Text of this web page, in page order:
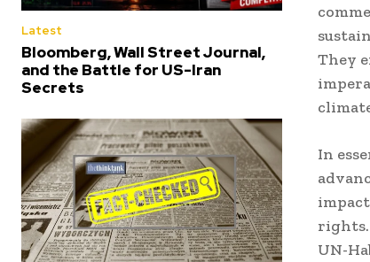
Latest
Bloomberg, Wall Street Journal,
and the Battle for US-Iran
Secrets
They
In
rights.
UN-